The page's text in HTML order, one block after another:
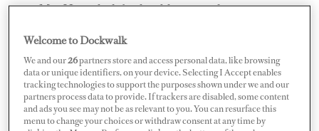
span.MsoHyperlink { color: blue; text-decoration:
color: purple; text-decoration: underline;
}p.MsoNoSpacing, li.MsoNoSpacing,
div.MsoNoSpacing { margin: 0in 0in 0.0001pt; font-
size: 12pt; font-family: "Times New Roman";
Welcome to Dockwalk
We and our26partners store and access personal data, like browsing
data or unique identifiers, on your device. Selecting I Accept enables
tracking technologies to support the purposes shown under we and our
partners process data to provide. If trackers are disabled, some content
and ads you see may not be as relevant to you. You can resurface this
menu to change your choices or withdraw consent at any time by